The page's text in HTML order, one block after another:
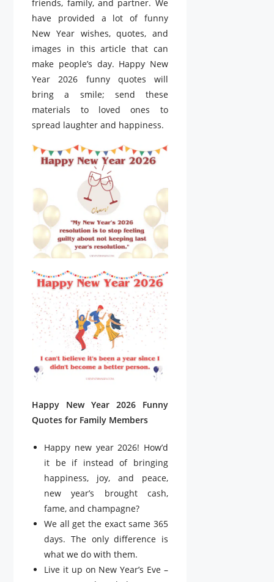
friends, family, and partner. We
have provided a lot of funny
New Year wishes, quotes, and
images in this article that can
make people’s day. Happy New
Year 2026 funny quotes will
bring a smile; send these
materials to loved ones to
spread laughter and happiness.
Happy New Year 2026 Funny
Quotes for Family Members
Happy new year 2026! How’d
it be if instead of bringing
happiness, joy, and peace,
new year’s brought cash,
fame, and champagne?
We all get the exact same 365
days. The only difference is
what we do with them.
Live it up on New Year’s Eve –